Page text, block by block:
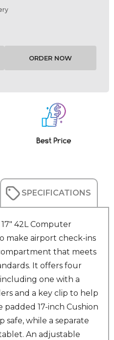
SPECIFICATIONS
42L Computer
make airport check-ins
that meets
It offers four
one with a
and a key clip to help
padded 17-inch Cushion
safe, while a separate
An adjustable